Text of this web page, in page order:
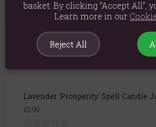
You May Also Like
Lavender 'Prosperity' Spell Candle
£5.99
basket. By clicking “Accept All”,
Learn more in our
Reject All